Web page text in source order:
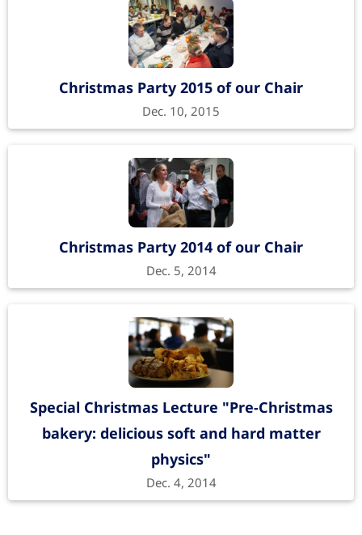
Christmas Party 2015 of our Chair
Dec. 10, 2015
Christmas Party 2014 of our Chair
Dec. 5, 2014
Special Christmas Lecture "Pre-Christmas
bakery: delicious soft and hard matter
physics"
Dec. 4, 2014